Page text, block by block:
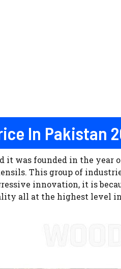
In Pakistan
was founded in the year
This group of
innovation, it is
all at the highest level